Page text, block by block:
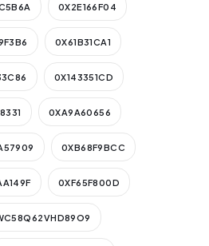
0X2E166F04
0X61B31CA1
0X143351CD
0XA9A60656
0XB68F9BCC
0XF65F800D